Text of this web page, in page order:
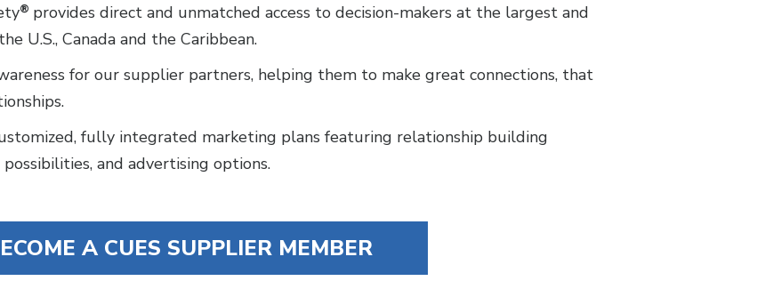
® provides direct and unmatched access to decision-makers at the largest and
U.S., Canada and the Caribbean.
for our supplier partners, helping them to make great connections, that
fully integrated marketing plans featuring relationship building
and advertising options.
A CUES SUPPLIER MEMBER